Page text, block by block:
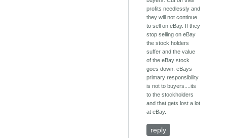
profits needlessly and
they will not continue
to sell on eBay. If they
stop selling on eBay
the stock holders
suffer and the value
of the eBay stock
goes down. eBays
primary responsibility
is not to buyers....its
to the stockholders
and that gets lost a lot
at eBay.
reply